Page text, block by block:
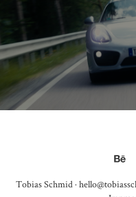
Tobias Schmid ·